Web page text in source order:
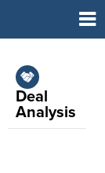
Deal
Analysis